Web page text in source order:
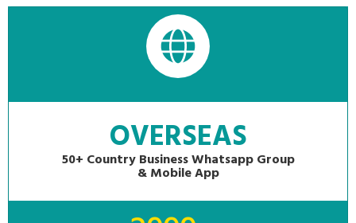
OVERSEAS
50+ Country Business Whatsapp Group
& Mobile App